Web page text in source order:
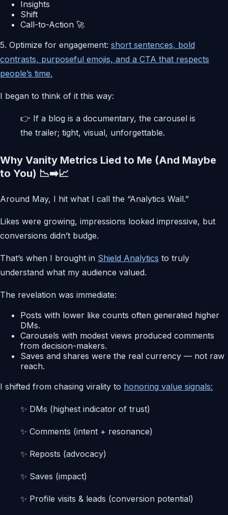
Insights
Shift
Call-to-Action 🚀
5. Optimize for engagement: short sentences, bold
contrasts, purposeful emojis, and a CTA that respects
people’s time.
I began to think of it this way:
👉 If a blog is a documentary, the carousel is
the trailer; tight, visual, unforgettable.
Why Vanity Metrics Lied to Me (And Maybe
to You) 📉➡️📈
Around May, I hit what I call the “Analytics Wall.”
Likes were growing, impressions looked impressive, but
conversions didn’t budge.
That’s when I brought in Shield Analytics to truly
understand what my audience valued.
The revelation was immediate:
Posts with lower like counts often generated higher
DMs.
Carousels with modest views produced comments
from decision-makers.
Saves and shares were the real currency — not raw
reach.
I shifted from chasing virality to honoring value signals:
✨ DMs (highest indicator of trust)
✨ Comments (intent + resonance)
✨ Reposts (advocacy)
✨ Saves (impact)
✨ Profile visits & leads (conversion potential)